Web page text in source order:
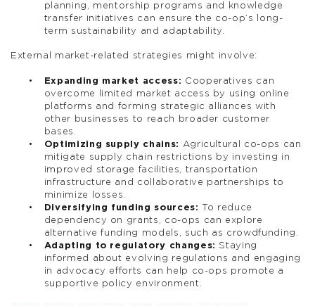
planning, mentorship programs and knowledge
transfer initiatives can ensure the co-op’s long-
term sustainability and adaptability.
External market-related strategies might involve:
Expanding market access: Cooperatives can
overcome limited market access by using online
platforms and forming strategic alliances with
other businesses to reach broader customer
bases.
Optimizing supply chains: Agricultural co-ops can
mitigate supply chain restrictions by investing in
improved storage facilities, transportation
infrastructure and collaborative partnerships to
minimize losses.
Diversifying funding sources: To reduce
dependency on grants, co-ops can explore
alternative funding models, such as crowdfunding.
Adapting to regulatory changes: Staying
informed about evolving regulations and engaging
in advocacy efforts can help co-ops promote a
supportive policy environment.